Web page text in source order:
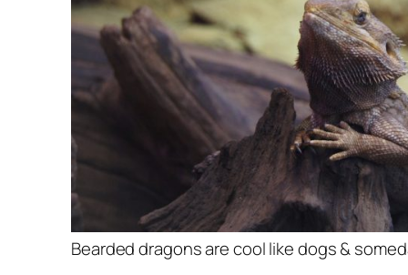
Bearded dragons are cool like dogs &